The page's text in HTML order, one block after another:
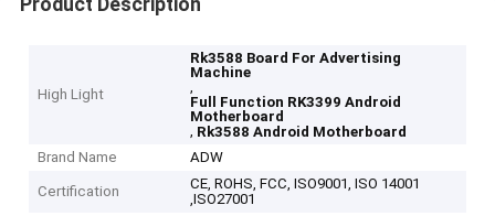
High Light
Rk3588 Board For Advertising
Machine
,
Full Function RK3399 Android
Motherboard
, Rk3588 Android Motherboard
Brand Name
ADW
Certification
CE, ROHS, FCC, ISO9001, ISO 14001
,ISO27001